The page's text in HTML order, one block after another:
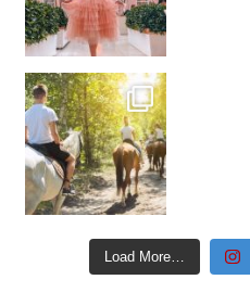
Load More…